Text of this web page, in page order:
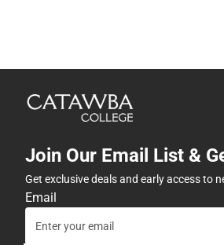
Join Our Email List &
Get exclusive deals and early access to
Email